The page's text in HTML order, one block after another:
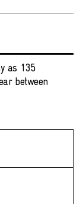
as 135
between